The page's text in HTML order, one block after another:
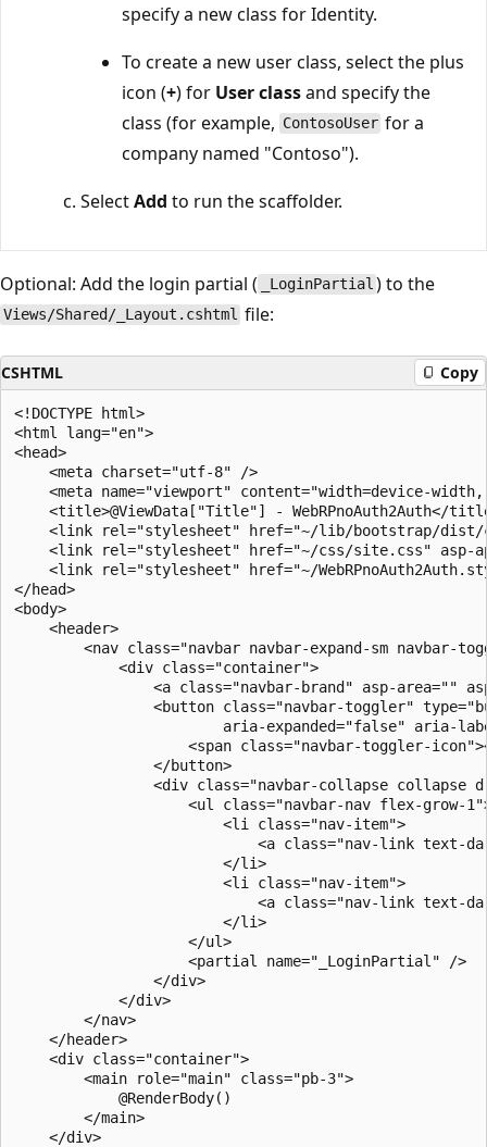
specify a new class for Identity.
To create a new user class, select the plus
icon (+) for User classand specify the
class (for example, ContosoUser for a
company named "Contoso").
SelectAdd to run the scaffolder.
Optional: Add the login partial ( _LoginPartial ) to the
Views/Shared/_Layout.cshtml file:
CSHTML Copy
<!DOCTYPE html>
<html lang="en">
<head>
    <meta charset="utf-8" />
<meta name="viewport" content="width=device-
<title>@ViewData["Title"] - WebRPnoAuth2Auth</
<link rel="stylesheet" href="~/lib/bootstrap/
<link rel="stylesheet" href="~/css/site.css" asp-
<link rel="stylesheet" href="~/
</head>
<body>
    <header>
<nav class="navbar navbar-expand-sm navbar-
            <div class="container">
<a class="navbar-brand" asp-area=""
<button class="navbar-toggler"
aria-expanded="false" aria-
<span class="navbar-toggler-
                </button>
<div class="navbar-collapse collapse
<ul class="navbar-nav flex-grow-
                        <li class="nav-item">
<a class="nav-link text-
                        </li>
                        <li class="nav-item">
<a class="nav-link text-
                        </li>
                    </ul>
                    <partial name="_LoginPartial" />
                </div>
            </div>
        </nav>
    </header>
    <div class="container">
        <main role="main" class="pb-3">
            @RenderBody()
        </main>
    </div>